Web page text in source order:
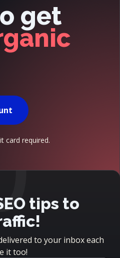
get
card required.
tips to
to your inbox each
it too!